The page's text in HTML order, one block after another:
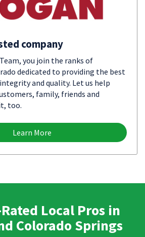
company
you join the ranks of
dedicated to providing the best
and quality. Let us help
family, friends and
too.
Learn More
Local Pros in
Colorado Springs